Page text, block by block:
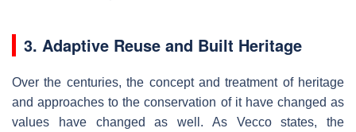
3. Adaptive Reuse and Built Heritage
Over the centuries, the concept and treatment of heritage
and approaches to the conservation of it have changed as
values have changed as well. As Vecco states, the